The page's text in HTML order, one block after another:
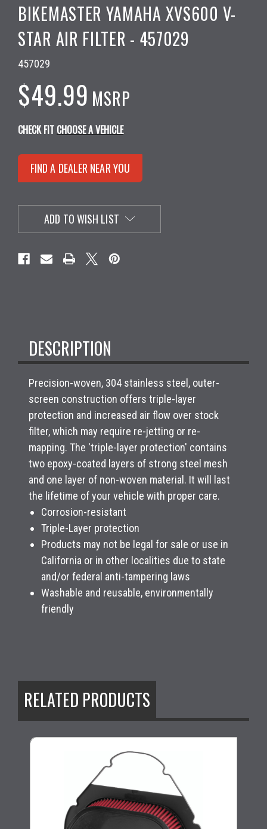
BIKEMASTER YAMAHA XVS600 V-
STAR AIR FILTER - 457029
457029
$49.99 MSRP
CHECK FIT CHOOSE A VEHICLE
FIND A DEALER NEAR YOU
ADD TO WISH LIST
DESCRIPTION
Precision-woven, 304 stainless steel, outer-
screen construction offers triple-layer
protection and increased air flow over stock
filter, which may require re-jetting or re-
mapping. The 'triple-layer protection' contains
two epoxy-coated layers of strong steel mesh
and one layer of non-woven material. It will last
the lifetime of your vehicle with proper care.
Corrosion-resistant
Triple-Layer protection
Products may not be legal for sale or use in
California or in other localities due to state
and/or federal anti-tampering laws
Washable and reusable, environmentally
friendly
RELATED PRODUCTS